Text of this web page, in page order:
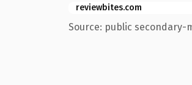
reviewbites.com
Source: public secondary-